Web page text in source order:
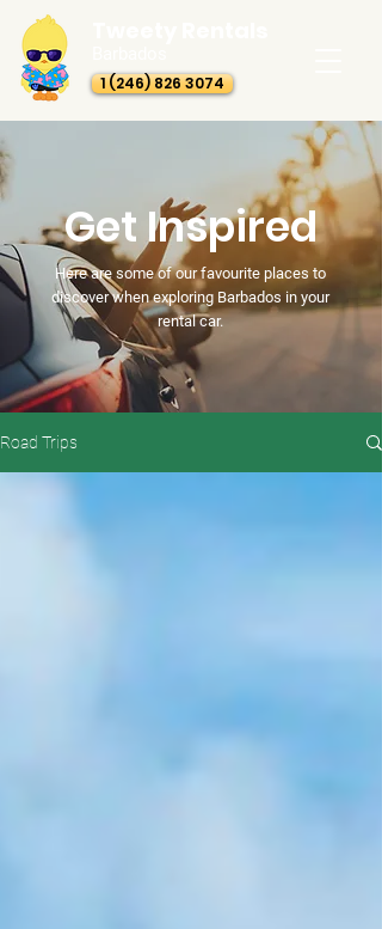
1 (246) 826 3074
Get Inspired
Here are some of our favourite places to
discover when exploring Barbados in your
rental car.
Road Trips